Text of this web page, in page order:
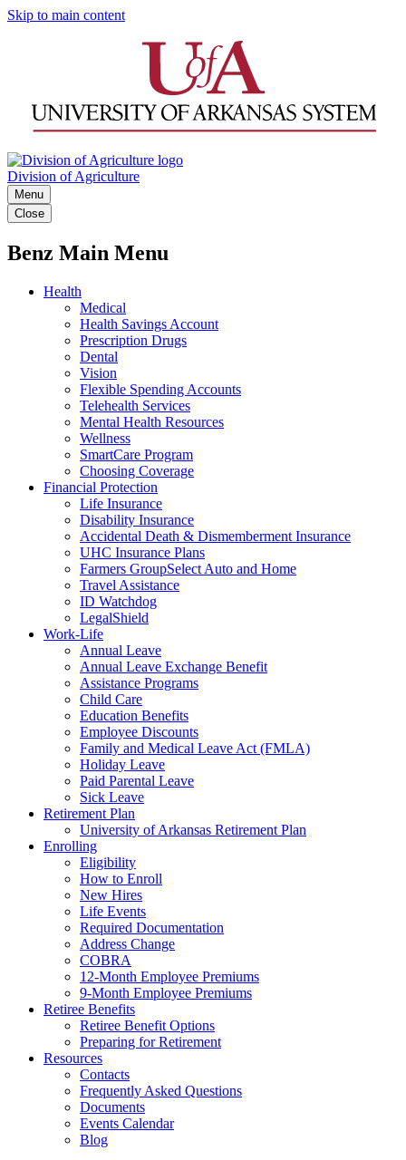
Skip to main content
Division of Agriculture
Menu
Close
Benz Main Menu
Health
Medical
Health Savings Account
Prescription Drugs
Dental
Vision
Flexible Spending Accounts
Telehealth Services
Mental Health Resources
Wellness
SmartCare Program
Choosing Coverage
Financial Protection
Life Insurance
Disability Insurance
Accidental Death & Dismemberment Insurance
UHC Insurance Plans
Farmers GroupSelect Auto and Home
Travel Assistance
ID Watchdog
LegalShield
Work-Life
Annual Leave
Annual Leave Exchange Benefit
Assistance Programs
Child Care
Education Benefits
Employee Discounts
Family and Medical Leave Act (FMLA)
Holiday Leave
Paid Parental Leave
Sick Leave
Retirement Plan
University of Arkansas Retirement Plan
Enrolling
Eligibility
How to Enroll
New Hires
Life Events
Required Documentation
Address Change
COBRA
12-Month Employee Premiums
9-Month Employee Premiums
Retiree Benefits
Retiree Benefit Options
Preparing for Retirement
Resources
Contacts
Frequently Asked Questions
Documents
Events Calendar
Blog